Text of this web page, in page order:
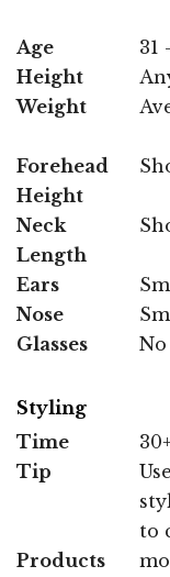
Age
31
Height
Weight
Forehead
Height
Neck
Length
Ears
Nose
Glasses
No
Styling
Time
Tip
to
Products